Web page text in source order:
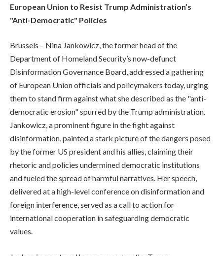
European Union to Resist Trump Administration’s
"Anti-Democratic" Policies
Brussels – Nina Jankowicz, the former head of the
Department of Homeland Security’s now-defunct
Disinformation Governance Board, addressed a gathering
of European Union officials and policymakers today, urging
them to stand firm against what she described as the "anti-
democratic erosion" spurred by the Trump administration.
Jankowicz, a prominent figure in the fight against
disinformation, painted a stark picture of the dangers posed
by the former US president and his allies, claiming their
rhetoric and policies undermined democratic institutions
and fueled the spread of harmful narratives. Her speech,
delivered at a high-level conference on disinformation and
foreign interference, served as a call to action for
international cooperation in safeguarding democratic
values.